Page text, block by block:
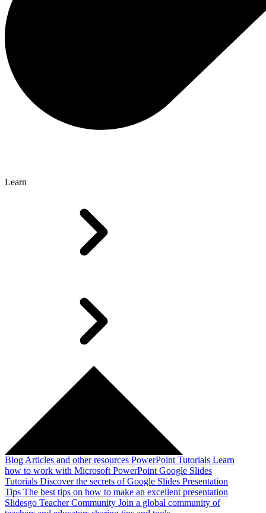
Learn
Blog Articles and other resources PowerPoint Tutorials Learn
how to work with Microsoft PowerPoint Google Slides
Tutorials Discover the secrets of Google Slides Presentation
Tips The best tips on how to make an excellent presentation
Slidesgo Teacher Community Join a global community of